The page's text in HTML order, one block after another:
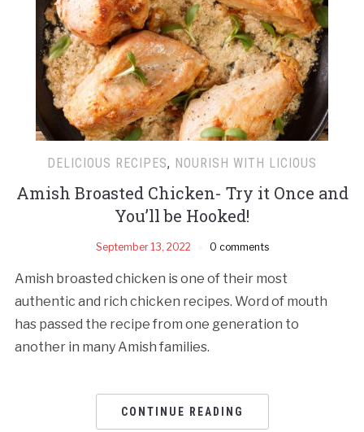
DELICIOUS RECIPES, NOURISH WITH LICIOUS
Amish Broasted Chicken- Try it Once and
You’ll be Hooked!
September 13, 2022 0 comments
Amish broasted chicken is one of their most
authentic and rich chicken recipes. Word of mouth
has passed the recipe from one generation to
another in many Amish families.
CONTINUE READING